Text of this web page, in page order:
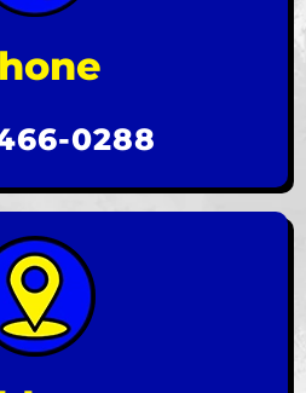
0288